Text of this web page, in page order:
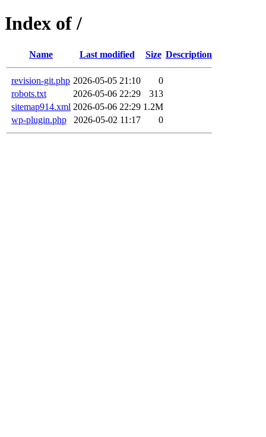
Index of /
Name Last modified Size Description
revision-git.php 2026-05-05 21:10
0
robots.txt
2026-05-06 22:29
313
sitemap914.xml 2026-05-06 22:29 1.2M
wp-plugin.php
2026-05-02 11:17 0